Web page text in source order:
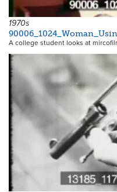
1970s
A college student looks at